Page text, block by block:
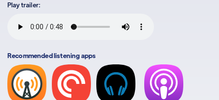
Play trailer:
Recommended listening apps